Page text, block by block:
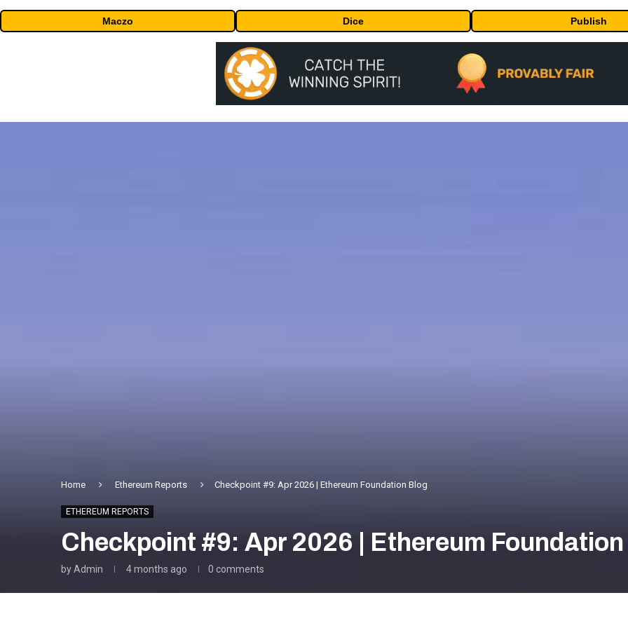
Maczo Dice Publish
Home Ethereum Reports Checkpoint #9: Apr 2026 | Ethereum Foundation Blog
ETHEREUM REPORTS
Checkpoint #9: Apr 2026 | Ethereum
byAdmin 4 months ago 0 comments